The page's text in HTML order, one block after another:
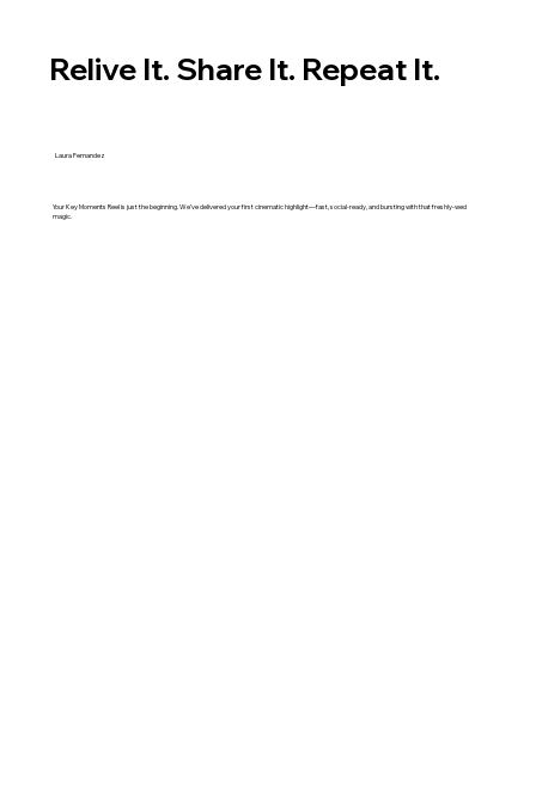
Relive It. Share It. Repeat It.
Laura Fernandez
Your Key Moments Reel is just the beginning. We’ve delivered your first cinematic highlight—fast, social-ready, and bursting with that freshly-wed
magic.